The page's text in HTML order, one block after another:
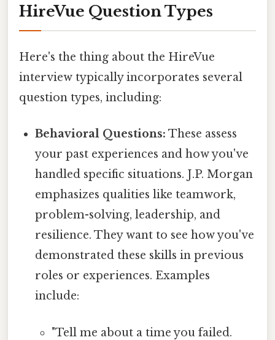
HireVue Question Types
Here's the thing about the HireVue
interview typically incorporates several
question types, including:
Behavioral Questions: These assess
your past experiences and how you've
handled specific situations. J.P. Morgan
emphasizes qualities like teamwork,
problem-solving, leadership, and
resilience. They want to see how you've
demonstrated these skills in previous
roles or experiences. Examples
include:
"Tell me about a time you failed.